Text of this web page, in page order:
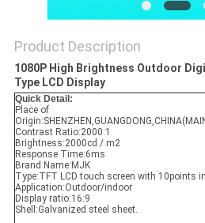
Product Description
1080P High Brightness Outdoor
Type LCD Display
Quick Detail:
Place of
Origin:
Contrast Ratio:2000:1
Brightness:2000cd / m2
Response Time:6ms
Brand Name:MJK
Type:TFT LCD touch screen with 10points
Application:Outdoor/indoor
Display ratio:16:9
Shell:Galvanized steel sheet.